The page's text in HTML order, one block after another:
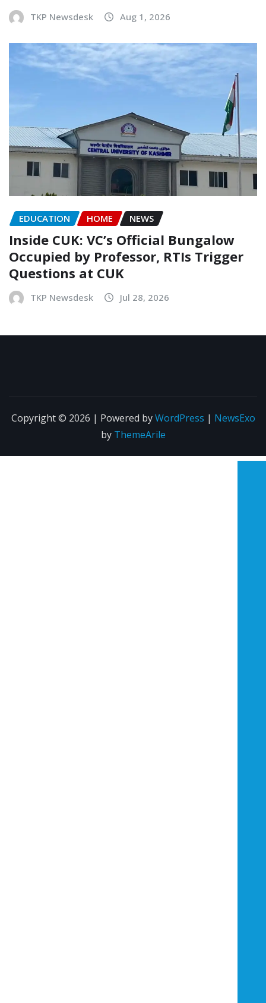
TKP Newsdesk Aug 1, 2026
EDUCATION HOME NEWS
Inside CUK: VC’s Official Bungalow
Occupied by Professor, RTIs Trigger
Questions at CUK
TKP Newsdesk Jul 28, 2026
Copyright © 2026 | Powered byWordPress | NewsExo
by ThemeArile